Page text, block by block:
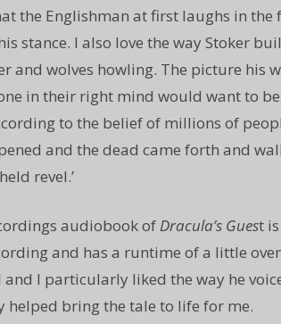
the Englishman at first laughs in
stance. I also love the way Stoker
and wolves howling. The picture his
in their right mind would want to
to the belief of millions of
and the dead came forth and
revel.’
audiobook ofDracula’s Guest
and has a runtime of a little
I particularly liked the way he
helped bring the tale to life for me.